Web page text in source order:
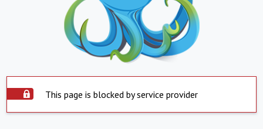
This page is blocked by service provider